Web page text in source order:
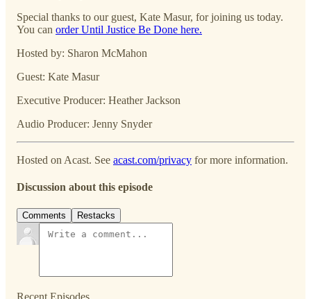
Special thanks to our guest, Kate Masur, for joining us today.
You can order Until Justice Be Done here.
Hosted by: Sharon McMahon
Guest: Kate Masur
Executive Producer: Heather Jackson
Audio Producer: Jenny Snyder
Hosted on Acast. See acast.com/privacy for more information.
Discussion about this episode
Comments Restacks